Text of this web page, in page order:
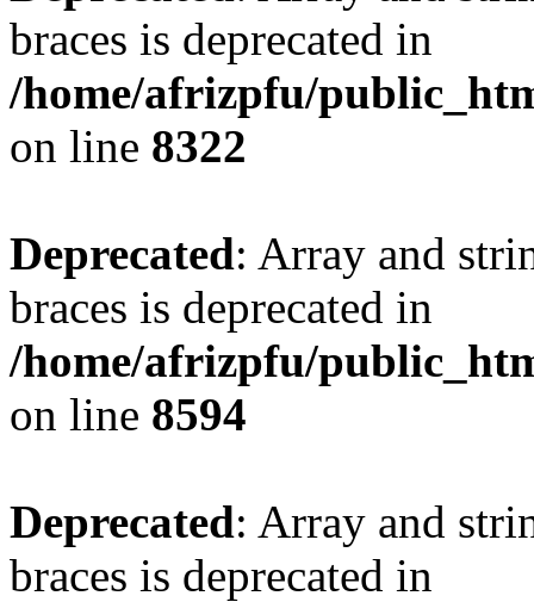
braces is deprecated in
/home/afrizpfu/
on line 8322
Deprecated: Array and
braces is deprecated in
/home/afrizpfu/
on line 8594
Deprecated: Array and
braces is deprecated in